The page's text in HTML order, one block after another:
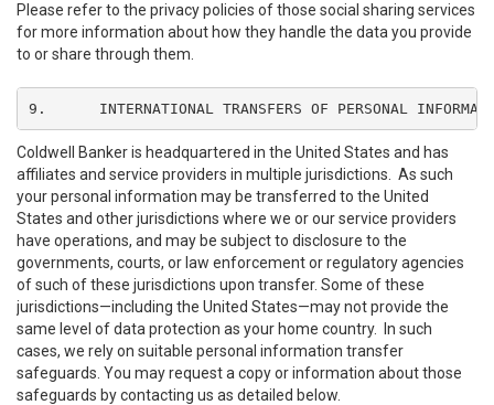
Please refer to the privacy policies of those social sharing services
for more information about how they handle the data you provide
to or share through them.
9.	INTERNATIONAL TRANSFERS OF PERSONAL
Coldwell Banker is headquartered in the United States and has
affiliates and service providers in multiple jurisdictions. As such
your personal information may be transferred to the United
States and other jurisdictions where we or our service providers
have operations, and may be subject to disclosure to the
governments, courts, or law enforcement or regulatory agencies
of such of these jurisdictions upon transfer. Some of these
jurisdictions—including the United States—may not provide the
same level of data protection as your home country. In such
cases, we rely on suitable personal information transfer
safeguards. You may request a copy or information about those
safeguards by contacting us as detailed below.